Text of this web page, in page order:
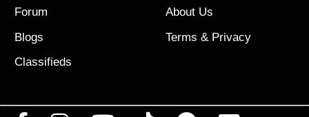
Forum
Blogs
Classifieds
About Us
Terms & Privacy